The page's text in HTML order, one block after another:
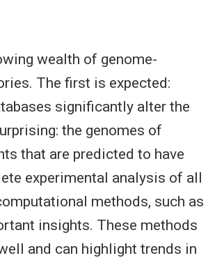
wealth of genome-
The first is expected:
significantly alter the
the genomes of
that are predicted to have
experimental analysis of all
methods, such as
insights. These methods
and can highlight trends in